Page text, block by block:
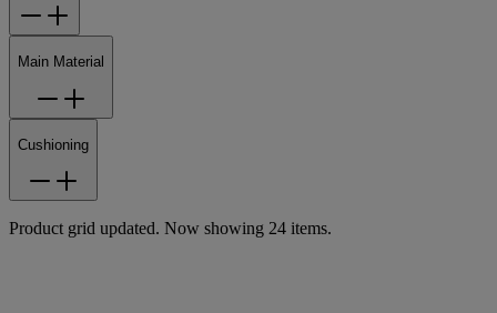
Main Material
Cushioning
Product grid updated. Now showing 24 items.